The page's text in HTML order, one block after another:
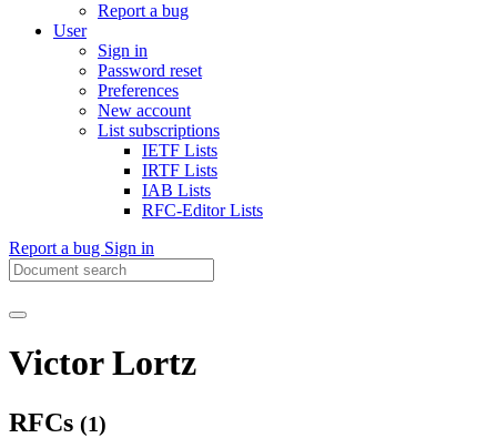
Report a bug
User
Sign in
Password reset
Preferences
New account
List subscriptions
IETF Lists
IRTF Lists
IAB Lists
RFC-Editor Lists
Report a bug Sign in
Victor Lortz
RFCs (1)